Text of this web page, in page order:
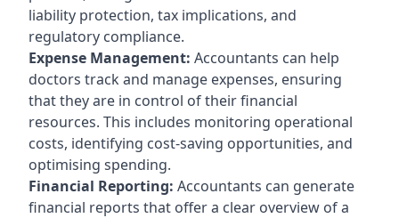
liability protection, tax implications, and
regulatory compliance.
Expense Management: Accountants can help
doctors track and manage expenses, ensuring
that they are in control of their financial
resources. This includes monitoring operational
costs, identifying cost-saving opportunities, and
optimising spending.
Financial Reporting: Accountants can generate
financial reports that offer a clear overview of a